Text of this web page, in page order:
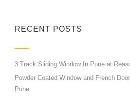
RECENT POSTS
3 Track Sliding Window In Pune at
Powder Coated Window and French
Pune